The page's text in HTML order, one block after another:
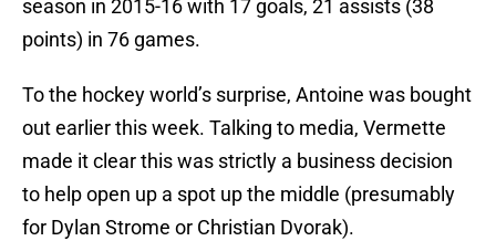
season in 2015-16 with 17 goals, 21 assists (38
points) in 76 games.
To the hockey world’s surprise, Antoine was bought
out earlier this week. Talking to media, Vermette
made it clear this was strictly a business decision
to help open up a spot up the middle (presumably
for Dylan Strome or Christian Dvorak).